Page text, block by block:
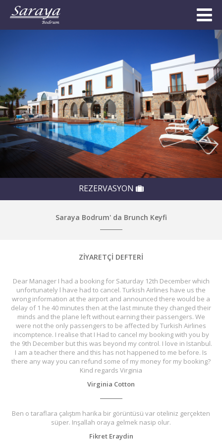
REZERVASYON
Saraya Bodrum' da Brunch Keyfi
ZİYARETÇİ DEFTERİ
Dear Manager I had a booking for Saturday 12th December which
unfortunately l have had to cancel. Turkish Airlines have us the
wrong information at the airport and announced there would be a
delay of 1 he 40 minutes then at the last minute they changed their
minds and the plane left without earning their passengers. We
were not the only passengers to be affected by Turkish Airlines
incomptence. I realise that I Had to cancel my booking with you by
the 9th December but this was beyond my control. I love in Istanbul.
I am a teacher there and this has not happened to me before. Is
there any way you can refund some of my money for my booking?
Kind regards Virginia
Virginia Cotton
Ben o taraflara çalıştım harika bir görüntüsü var oteliniz gerçekten
süper. Inşallah oraya gelmek nasip olur.
Fikret Eraydin